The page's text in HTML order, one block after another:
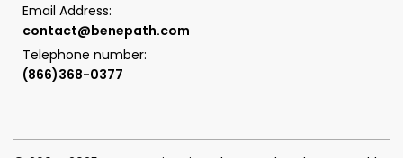
Email Address:
contact@benepath.com
Telephone number:
(866)368-0377